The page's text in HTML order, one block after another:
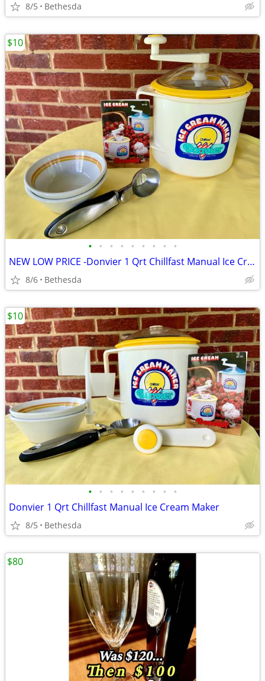
8/5 Bethesda
• • • • • • • • •
NEW LOW PRICE -Donvier 1 Qrt Chillfast Manual Ice Cream Maker
8/6 Bethesda
$10
• • • • • • • • •
Donvier 1 Qrt Chillfast Manual Ice Cream Maker
8/5 Bethesda
$10
$80